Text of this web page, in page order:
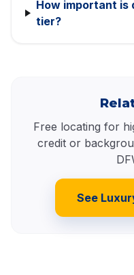
How important is
tier?
Free locating for
credit or
See